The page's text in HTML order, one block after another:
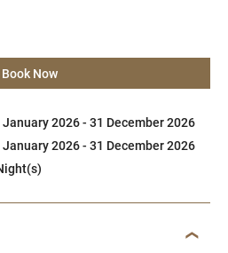
Book Now
January 2026 - 31 December 2026
January 2026 - 31 December 2026